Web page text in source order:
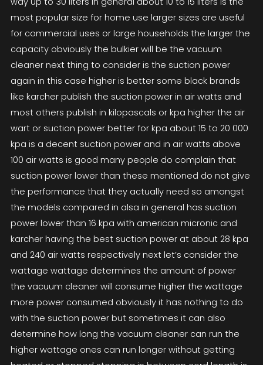
most popular size for home use larger sizes are useful
for commercial uses or large households the larger the
capacity obviously the bulkier will be the vacuum
cleaner next thing to consider is the suction power
again in this case higher is better some black brands
like karcher publish the suction power in air watts and
most others publish in kilopascals or kpa higher the air
wart or suction power better for kpa about 15 to 20 000
kpa is a decent suction power and in air watts above
100 air watts is good many people do complain that
suction power lower than these mentioned do not give
the performance that they actually need so amongst
the models compared in alsa in general has suction
power lower than 16 kpa with american micronic and
karcher having the best suction power at about 28 kpa
and 240 air watts respectively next let’s consider the
wattage wattage determines the amount of power
the vacuum cleaner will consume higher the wattage
more power consumed obviously it has nothing to do
with the suction power but sometimes it can also
determine how long the vacuum cleaner can run the
higher wattage ones can run longer without getting